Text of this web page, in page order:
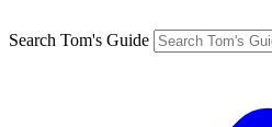
Search Tom's Guide